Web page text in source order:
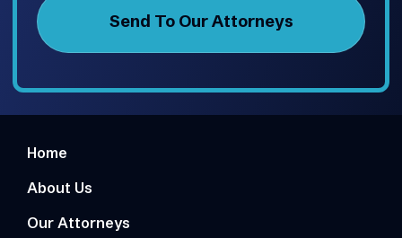
Home
About Us
Our Attorneys